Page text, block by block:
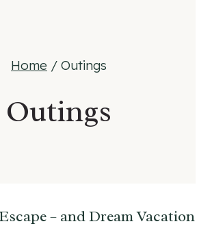
Home / Outings
Outings
– and Dream Vacation